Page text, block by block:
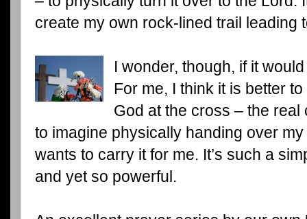
create my own rock-lined trail leading
I wonder, though, if it
For me, I think it is better
God at the cross – the
to imagine physically handing over
wants to carry it for me. It’s such a
and yet so powerful.